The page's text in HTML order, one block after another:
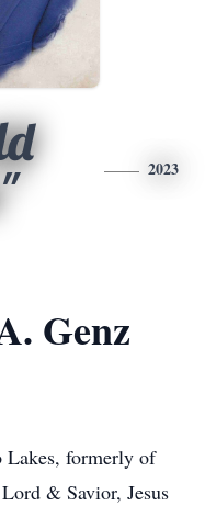
2023
Genz
Lakes, formerly of
& Savior, Jesus